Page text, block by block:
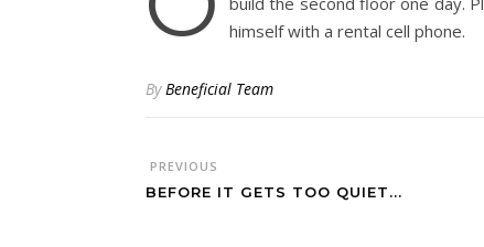
himself with a rental cell phone.
ByBeneficial Team
PREVIOUS
BEFORE IT GETS TOO QUIET...